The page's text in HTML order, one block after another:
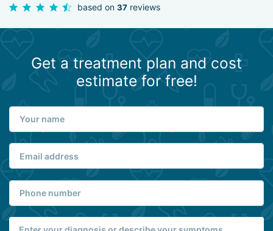
based on 37 reviews
Get a treatment plan and cost
estimate for free!